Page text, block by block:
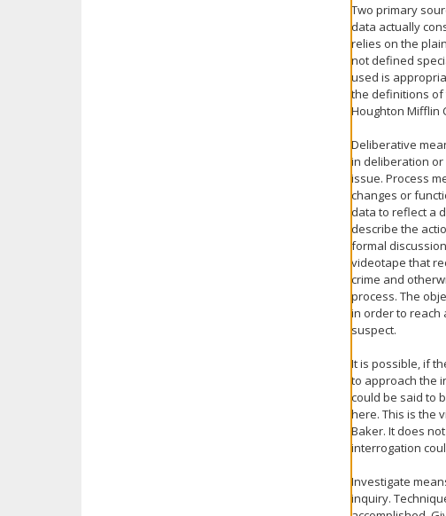
Two primary
data actually
relies on the
not defined
used is
the definitions of
Houghton Mifflin
Deliberative
in deliberation
issue. Process
changes or
data to reflect a
describe the
formal
videotape that
crime and
process. The
in order to reach
suspect.
It is possible, if
to approach the
could be said to
here. This is the
Baker. It does
interrogation
Investigate
inquiry.